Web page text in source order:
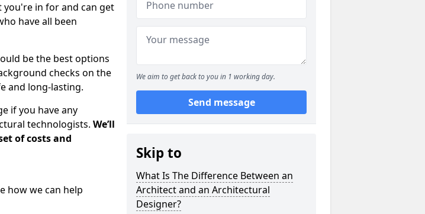
you're in for and can get
have all been
be the best options
checks on the
and long-lasting.
if you have any
technologists. We’ll
of costs and
how we can help
We aim to get back to you in 1 working day.
Send message
Skip to
What Is The Difference Between an
Architect and an Architectural
Designer?